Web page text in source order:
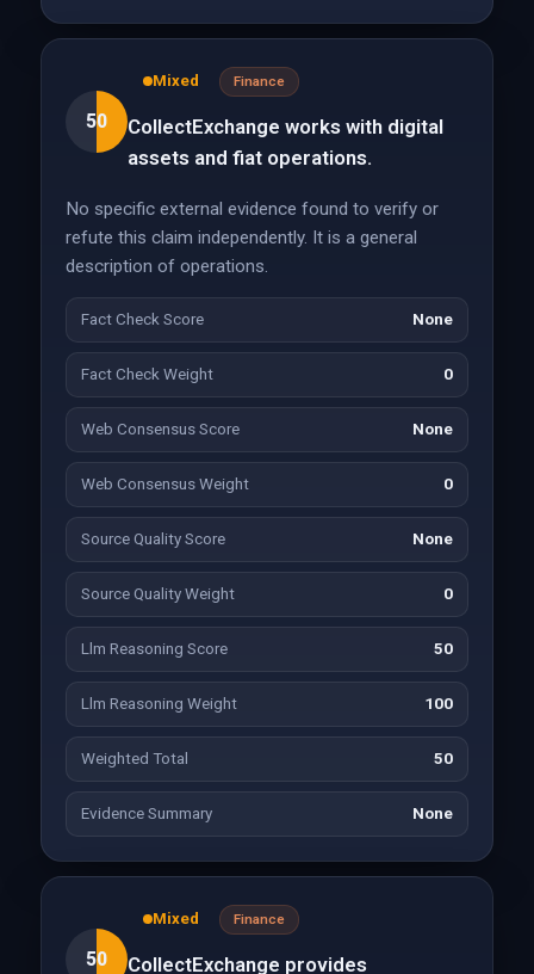
50
Mixed Finance
CollectExchange works with digital
assets and fiat operations.
No specific external evidence found to verify or
refute this claim independently. It is a general
description of operations.
Fact Check Score None
Fact Check Weight 0
Web Consensus Score None
Web Consensus Weight 0
Source Quality Score None
Source Quality Weight 0
Llm Reasoning Score 50
Llm Reasoning Weight 100
Weighted Total 50
Evidence Summary None
50
Mixed Finance
CollectExchange provides